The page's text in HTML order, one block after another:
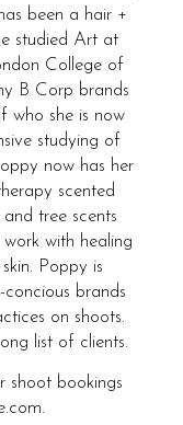
been a hair +
studied Art at
College of
B Corp brands
who she is now
studying of
now has her
scented
tree scents
with healing
Poppy is
brands
on shoots.
list of clients.
shoot bookings